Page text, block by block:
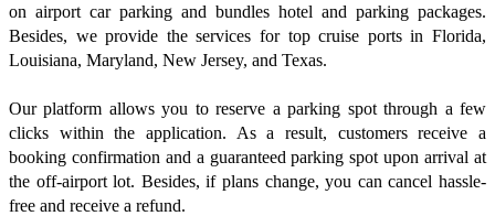
on airport car parking and bundles hotel and parking packages.
Besides, we provide the services for top cruise ports in Florida,
Louisiana, Maryland, New Jersey, and Texas.
Our platform allows you to reserve a parking spot through a few
clicks within the application. As a result, customers receive a
booking confirmation and a guaranteed parking spot upon arrival at
the off-airport lot. Besides, if plans change, you can cancel hassle-
free and receive a refund.